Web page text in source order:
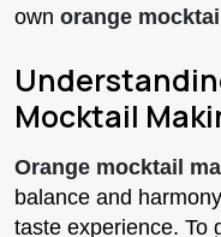
own orange
Mocktail
Orange mocktail
balance and
taste experience. To